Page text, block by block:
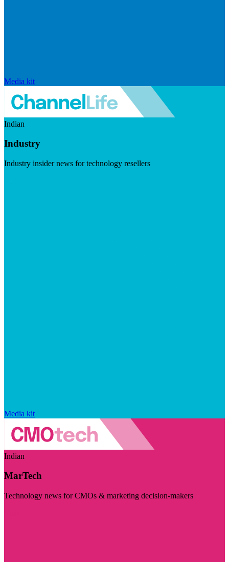
Media kit
Indian
Industry
Industry insider news for technology resellers
Media kit
Indian
MarTech
Technology news for CMOs & marketing decision-makers